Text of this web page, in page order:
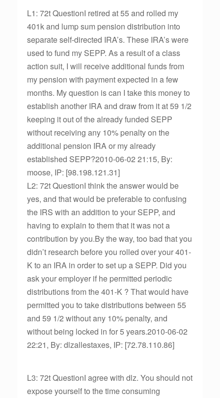
L1: 72t QuestionI retired at 55 and rolled my
401k and lump sum pension distribution into
separate self-directed IRA’s. These IRA’s were
used to fund my SEPP. As a result of a class
action suit, I will receive additional funds from
my pension with payment expected in a few
months. My question is can I take this money to
establish another IRA and draw from it at 59 1/2
keeping it out of the already funded SEPP
without receiving any 10% penalty on the
additional pension IRA or my already
established SEPP?2010-06-02 21:15, By:
moose, IP: [98.198.121.31]
L2: 72t QuestionI think the answer would be
yes, and that would be preferable to confusing
the IRS with an addition to your SEPP, and
having to explain to them that it was not a
contribution by you.By the way, too bad that you
didn’t research before you rolled over your 401-
K to an IRA in order to set up a SEPP. Did you
ask your employer if he permitted periodic
distributions from the 401-K ? That would have
permitted you to take distributions between 55
and 59 1/2 without any 10% penalty, and
without being locked in for 5 years.2010-06-02
22:21, By: dlzallestaxes, IP: [72.78.110.86]
L3: 72t QuestionI agree with dlz. You should not
expose yourself to the time consuming